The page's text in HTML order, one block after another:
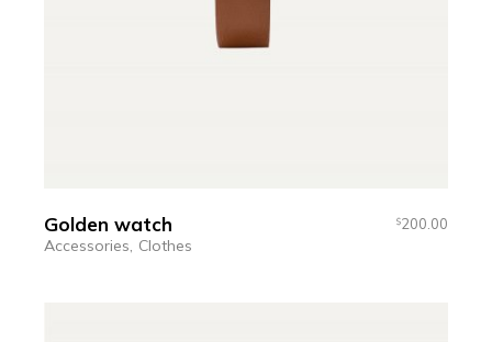
Golden watch $200.00
Accessories Clothes